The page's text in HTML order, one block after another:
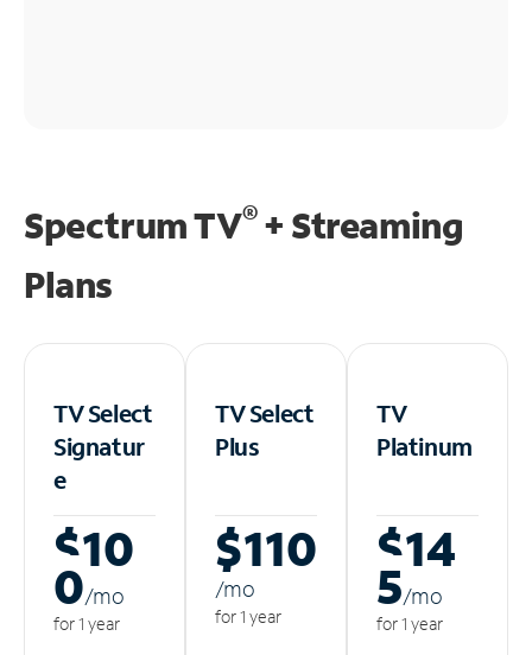
Spectrum TV®+ Streaming
Plans
TV Select
Signatur
e
$10
0/mo
for 1 year
TV Select
Plus
$110
/mo
for 1 year
TV
Platinum
$14
5/mo
for 1 year